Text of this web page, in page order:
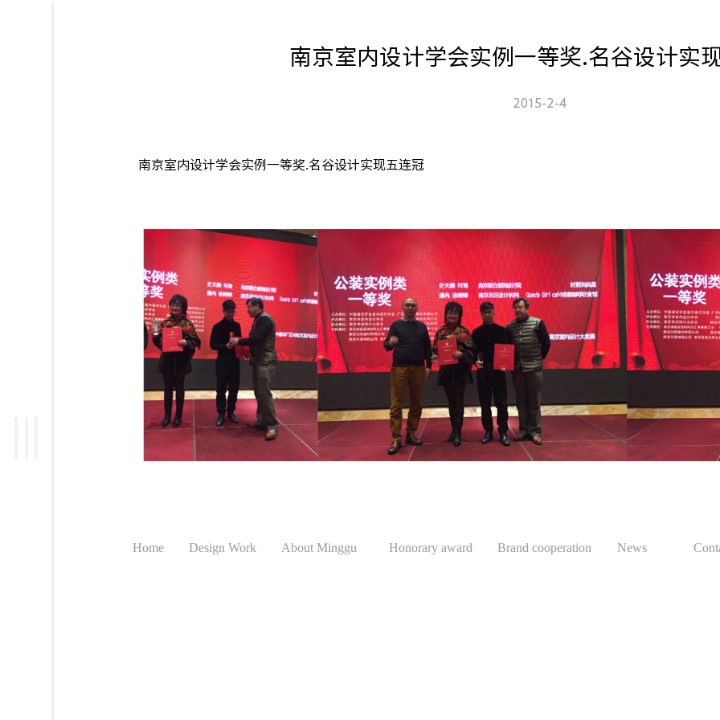
南京室内设计学会实例一等奖.名谷设计实
2015-2-4
南京室内设计学会实例一等奖.名谷设计实现五连冠
Home Design Work About Minggu Honorary award Brand cooperation News